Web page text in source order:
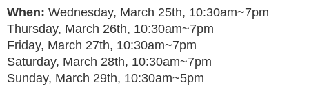
When: Wednesday, March 25th, 10:30am~7pm
Thursday, March 26th, 10:30am~7pm
Friday, March 27th, 10:30am~7pm
Saturday, March 28th, 10:30am~7pm
Sunday, March 29th, 10:30am~5pm